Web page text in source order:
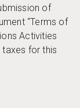
of
“Terms of
Activities
taxes for this